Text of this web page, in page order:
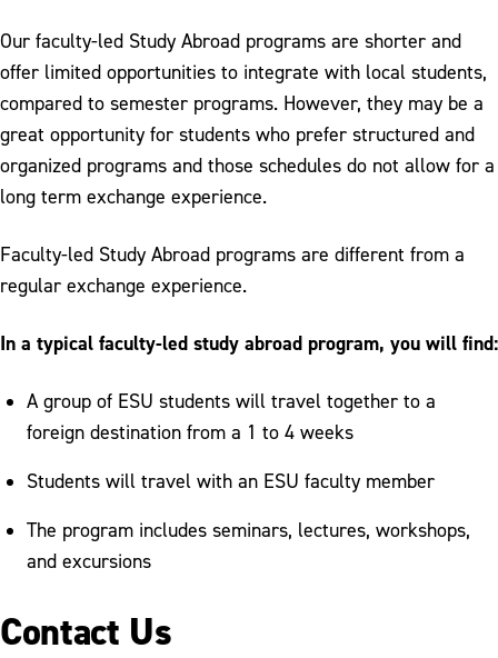
Academics
Study Abroad
Study Abroad Scholarships
Semester Abroad Opportunities
Faculty-Led Study Abroad Opportunities
Our faculty-led Study Abroad programs are shorter and
offer limited opportunities to integrate with local students,
compared to semester programs. However, they may be a
great opportunity for students who prefer structured and
organized programs and those schedules do not allow for a
long term exchange experience.
Faculty-led Study Abroad programs are different from a
regular exchange experience.
In a typical faculty-led study abroad program, you will find:
A group of ESU students will travel together to a
foreign destination from a 1 to 4 weeks
Students will travel with an ESU faculty member
The program includes seminars, lectures, workshops,
and excursions
Contact Us